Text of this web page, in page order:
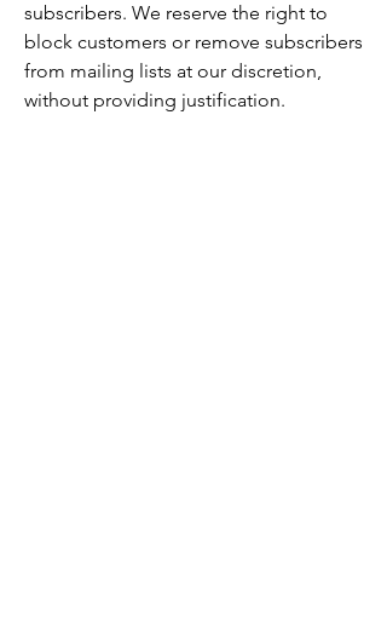
subscribers. We reserve the right to
block customers or remove subscribers
from mailing lists at our discretion,
without providing justification.